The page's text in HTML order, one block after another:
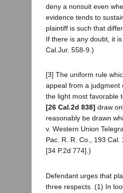
deny a nonsuit even
evidence tends to
plaintiff is such that
If there is any doubt, it
Cal.Jur. 558-9.)
[3] The uniform rule
appeal from a judgment
the light most favorable
[26 Cal.2d 838] draw
reasonably be drawn
v. Western Union
Pac. R. R. Co., 193
[34 P.2d 774].)
Defendant urges that
three respects. (1) In